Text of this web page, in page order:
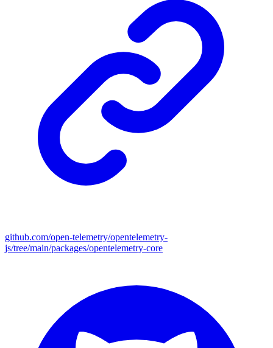
github.com/open-telemetry/opentelemetry-
js/tree/main/packages/opentelemetry-core